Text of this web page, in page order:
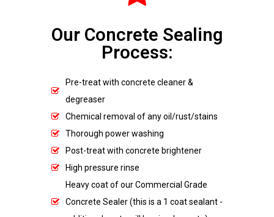
Our Concrete Sealing
Process:
Pre-treat with concrete cleaner &
degreaser
Chemical removal of any oil/rust/stains
Thorough power washing
Post-treat with concrete brightener
High pressure rinse
Heavy coat of our Commercial Grade
Concrete Sealer (this is a 1 coat sealant -